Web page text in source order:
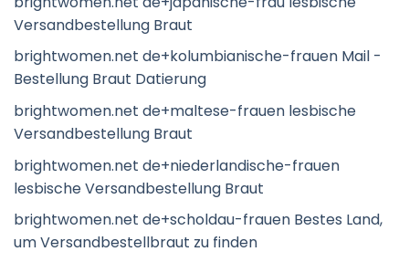
Versandbestellung Braut
brightwomen.net de+kolumbianische-frauen Mail -
Bestellung Braut Datierung
brightwomen.net de+maltese-frauen lesbische
Versandbestellung Braut
brightwomen.net de+niederlandische-frauen
lesbische Versandbestellung Braut
brightwomen.net de+scholdau-frauen Bestes Land,
um Versandbestellbraut zu finden